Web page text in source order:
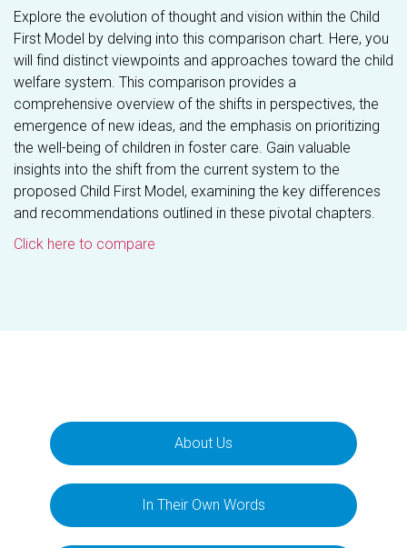
Explore the evolution of thought and vision within the Child
First Model by delving into this comparison chart. Here, you
will find distinct viewpoints and approaches toward the child
welfare system. This comparison provides a
comprehensive overview of the shifts in perspectives, the
emergence of new ideas, and the emphasis on prioritizing
the well-being of children in foster care. Gain valuable
insights into the shift from the current system to the
proposed Child First Model, examining the key differences
and recommendations outlined in these pivotal chapters.
Click here to compare
About Us
In Their Own Words